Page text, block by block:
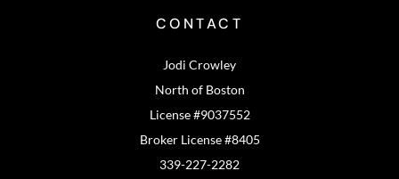
CONTACT
Jodi Crowley
North of Boston
License #9037552
Broker License #8405
339-227-2282